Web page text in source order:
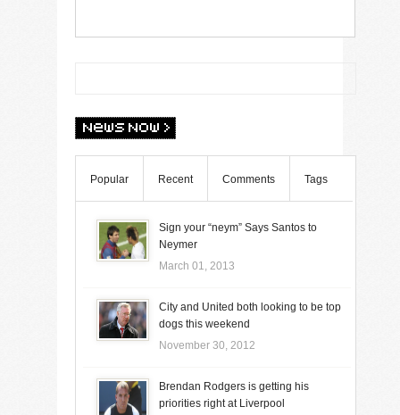
Popular Recent Comments Tags
Sign your “neym” Says Santos to
Neymer
March 01, 2013
City and United both looking to be top
dogs this weekend
November 30, 2012
Brendan Rodgers is getting his
priorities right at Liverpool